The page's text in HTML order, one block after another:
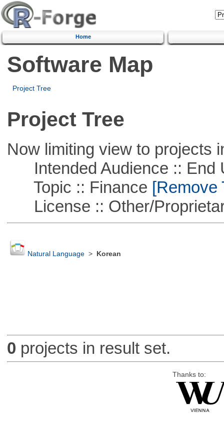
Home
Software Map
Project Tree
Project Tree
Now limiting view to projects
Intended Audience :: End
Topic :: Finance [Remove
License :: Other/
Natural Language> Korean
0 projects in result set.
Thanks to: